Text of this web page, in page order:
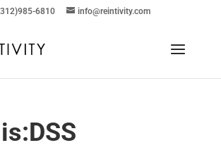
6810 info@reintivity.com
DSS